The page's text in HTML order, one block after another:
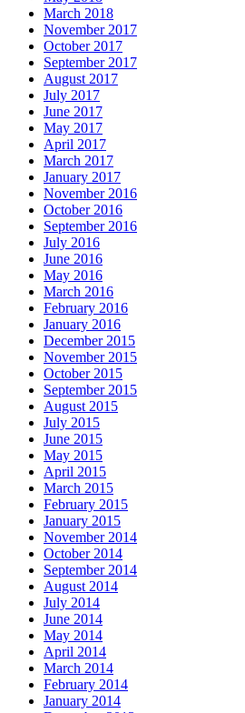
March 2018
November 2017
October 2017
September 2017
August 2017
July 2017
June 2017
May 2017
April 2017
March 2017
January 2017
November 2016
October 2016
September 2016
July 2016
June 2016
May 2016
March 2016
February 2016
January 2016
December 2015
November 2015
October 2015
September 2015
August 2015
July 2015
June 2015
May 2015
April 2015
March 2015
February 2015
January 2015
November 2014
October 2014
September 2014
August 2014
July 2014
June 2014
May 2014
April 2014
March 2014
February 2014
January 2014